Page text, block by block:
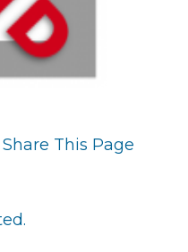
Share This Page